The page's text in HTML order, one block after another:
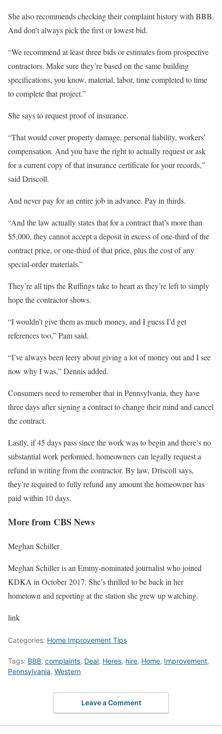
She also recommends checking their complaint history with BBB.
And don’t always pick the first or lowest bid.
“We recommend at least three bids or estimates from prospective
contractors. Make sure they’re based on the same building
specifications, you know, material, labor, time completed to time
to complete that project.”
She says to request proof of insurance.
“That would cover property damage, personal liability, workers’
compensation. And you have the right to actually request or ask
for a current copy of that insurance certificate for your records,”
said Driscoll.
And never pay for an entire job in advance. Pay in thirds.
“And the law actually states that for a contract that’s more than
$5,000, they cannot accept a deposit in excess of one-third of the
contract price, or one-third of that price, plus the cost of any
special-order materials.”
They’re all tips the Ruffings take to heart as they’re left to simply
hope the contractor shows.
“I wouldn’t give them as much money, and I guess I’d get
references too,” Pam said.
“I’ve always been leery about giving a lot of money out and I see
now why I was,” Dennis added.
Consumers need to remember that in Pennsylvania, they have
three days after signing a contract to change their mind and cancel
the contract.
Lastly, if 45 days pass since the work was to begin and there’s no
substantial work performed, homeowners can legally request a
refund in writing from the contractor. By law, Driscoll says,
they’re required to fully refund any amount the homeowner has
paid within 10 days.
More from CBS News
Meghan Schiller
Meghan Schiller is an Emmy-nominated journalist who joined
KDKA in October 2017. She’s thrilled to be back in her
hometown and reporting at the station she grew up watching.
link
Categories: Home Improvement Tips
Tags: BBB, complaints, Deal, Heres, hire, Home, Improvement,
Pennsylvania, Western
Leave a Comment